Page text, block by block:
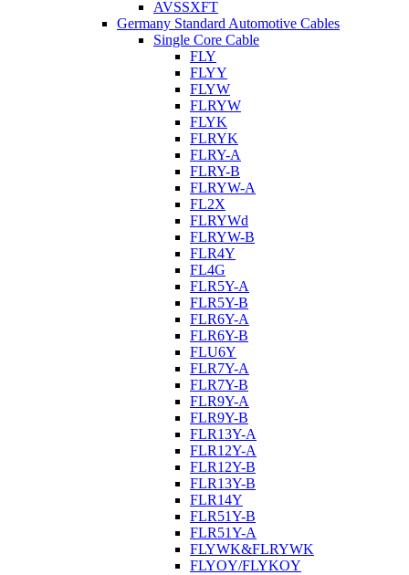
AVSSXFT
Germany Standard Automotive Cables
Single Core Cable
FLY
FLYY
FLYW
FLRYW
FLYK
FLRYK
FLRY-A
FLRY-B
FLRYW-A
FL2X
FLRYWd
FLRYW-B
FLR4Y
FL4G
FLR5Y-A
FLR5Y-B
FLR6Y-A
FLR6Y-B
FLU6Y
FLR7Y-A
FLR7Y-B
FLR9Y-A
FLR9Y-B
FLR13Y-A
FLR12Y-A
FLR12Y-B
FLR13Y-B
FLR14Y
FLR51Y-B
FLR51Y-A
FLYWK&FLRYWK
FLYOY/FLYKOY